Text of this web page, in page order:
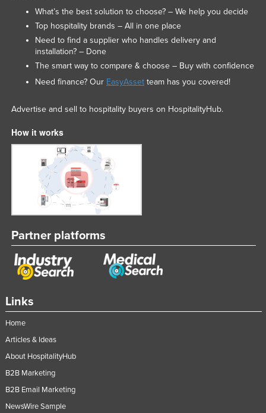
Links
Home
Articles & Ideas
About HospitalityHub
B2B Marketing
B2B Email Marketing
NewsWire Sample
What’s the best solution to choose? – We help you decide
Top hospitality brands – All in one place
Need to find a supplier who handles delivery and
installation? – Done
The smart way to compare & choose – Buy with confidence
Need finance? Our EasyAssetteam has you covered!
Advertise and sell to hospitality buyers on HospitalityHub.
How it works
Partner platforms